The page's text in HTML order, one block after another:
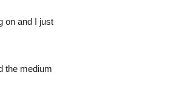
on and I just
the medium